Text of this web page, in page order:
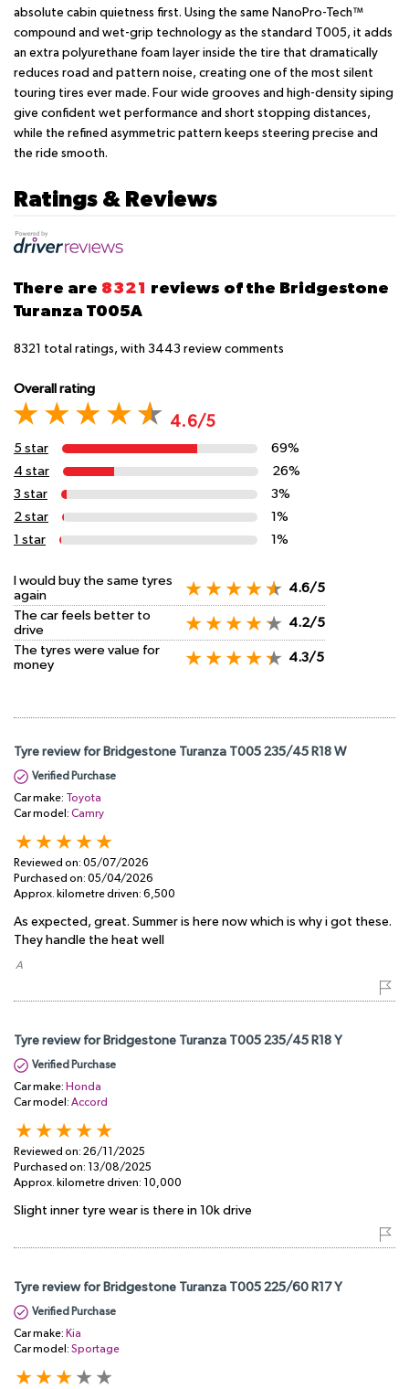
absolute cabin quietness first. Using the same NanoPro-Tech™
compound and wet-grip technology as the standard T005, it adds
an extra polyurethane foam layer inside the tire that dramatically
reduces road and pattern noise, creating one of the most silent
touring tires ever made. Four wide grooves and high-density siping
give confident wet performance and short stopping distances,
while the refined asymmetric pattern keeps steering precise and
the ride smooth.
Ratings & Reviews
There are 8321 reviews of the Bridgestone
Turanza T005A
8321 total ratings, with 3443 review comments
Overall rating
4.6/5
5 star
69%
4 star
26%
3 star
3%
2 star
1%
1 star
1%
I would buy the same tyres
again
4.6/5
The car feels better to
drive
4.2/5
The tyres were value for
money
4.3/5
Tyre review for Bridgestone Turanza T005 235/45 R18 W
Verified Purchase
Car make: Toyota
Car model: Camry
Reviewed on: 05/07/2026
Purchased on: 05/04/2026
Approx. kilometre driven: 6,500
As expected, great. Summer is here now which is why i got these.
They handle the heat well
​ A
Tyre review for Bridgestone Turanza T005 235/45 R18 Y
Verified Purchase
Car make: Honda
Car model: Accord
Reviewed on: 26/11/2025
Purchased on: 13/08/2025
Approx. kilometre driven: 10,000
Slight inner tyre wear is there in 10k drive
Tyre review for Bridgestone Turanza T005 225/60 R17 Y
Verified Purchase
Car make: Kia
Car model: Sportage